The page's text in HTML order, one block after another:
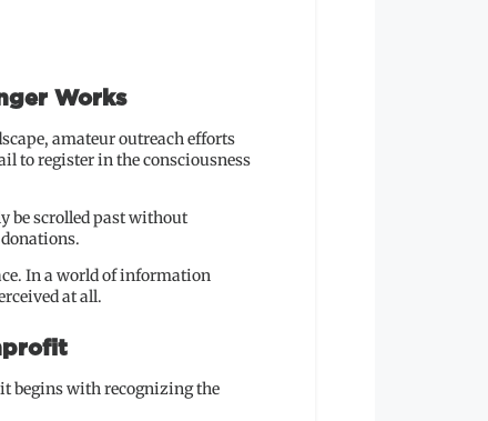
Works
amateur outreach efforts
to register in the consciousness
be scrolled past without
In a world of information
at all.
begins with recognizing the